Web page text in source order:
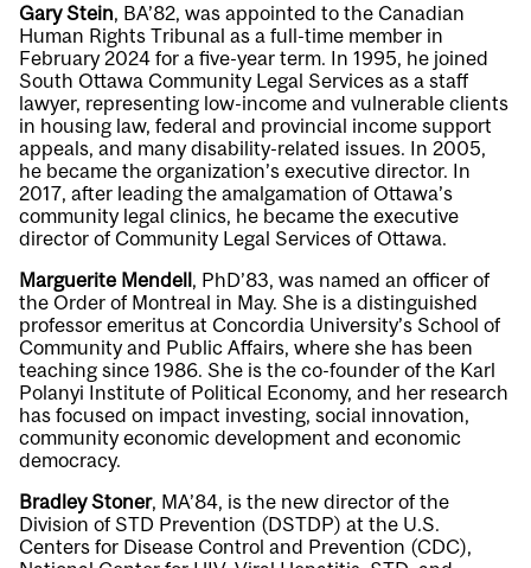
Gary Stein, BA’82, was appointed to the Canadian
Human Rights Tribunal as a full-time member in
February 2024 for a five-year term. In 1995, he joined
South Ottawa Community Legal Services as a staff
lawyer, representing low-income and vulnerable clients
in housing law, federal and provincial income support
appeals, and many disability-related issues. In 2005,
he became the organization’s executive director. In
2017, after leading the amalgamation of Ottawa’s
community legal clinics, he became the executive
director of Community Legal Services of Ottawa.
Marguerite Mendell, PhD’83, was named an officer of
the Order of Montreal in May. She is a distinguished
professor emeritus at Concordia University’s School of
Community and Public Affairs, where she has been
teaching since 1986. She is the co-founder of the Karl
Polanyi Institute of Political Economy, and her research
has focused on impact investing, social innovation,
community economic development and economic
democracy.
Bradley Stoner, MA’84, is the new director of the
Division of STD Prevention (DSTDP) at the U.S.
Centers for Disease Control and Prevention (CDC),